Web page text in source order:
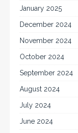
January 2025
December 2024
November 2024
October 2024
September 2024
August 2024
July 2024
June 2024